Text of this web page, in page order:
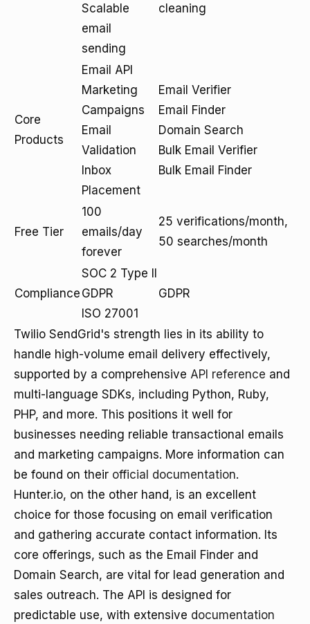
Scalable
email
sending
cleaning
Core
Products
Email API
Marketing
Campaigns
Email
Validation
Inbox
Placement
Email Verifier
Email Finder
Domain Search
Bulk Email Verifier
Bulk Email Finder
Free Tier
100
emails/day
forever
25 verifications/month,
50 searches/month
Compliance
SOC 2 Type II
GDPR
ISO 27001
GDPR
Twilio SendGrid's strength lies in its ability to
handle high-volume email delivery effectively,
supported by a comprehensive API reference and
multi-language SDKs, including Python, Ruby,
PHP, and more. This positions it well for
businesses needing reliable transactional emails
and marketing campaigns. More information can
be found on their official documentation.
Hunter.io, on the other hand, is an excellent
choice for those focusing on email verification
and gathering accurate contact information. Its
core offerings, such as the Email Finder and
Domain Search, are vital for lead generation and
sales outreach. The API is designed for
predictable use, with extensive documentation